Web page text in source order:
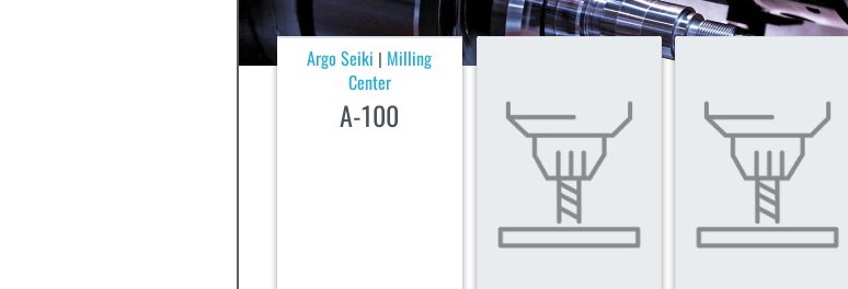
Argo Seiki | Milling
Center
A-100